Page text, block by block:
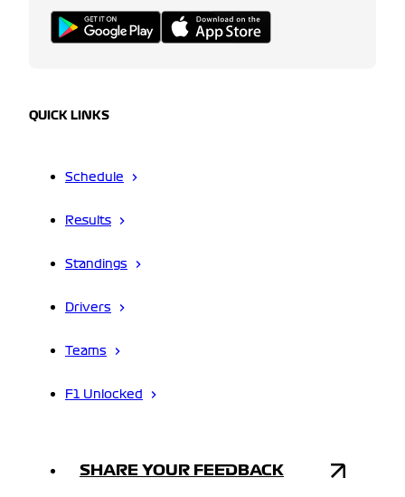
QUICK LINKS
Schedule
Results
Standings
Drivers
Teams
F1 Unlocked
SHARE YOUR FEEDBACK